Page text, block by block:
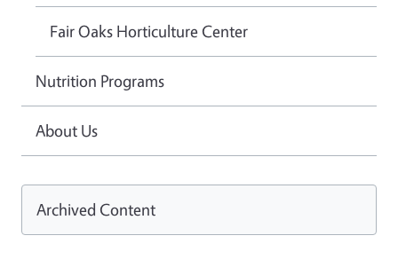
Fair Oaks Horticulture Center
Nutrition Programs
About Us
Archived Content